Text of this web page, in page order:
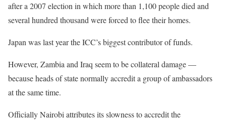
after a 2007 election in which more than 1,100 people died and
several hundred thousand were forced to flee their homes.
Japan was last year the ICC’s biggest contributor of funds.
However, Zambia and Iraq seem to be collateral damage —
because heads of state normally accredit a group of ambassadors
at the same time.
Officially Nairobi attributes its slowness to accredit the